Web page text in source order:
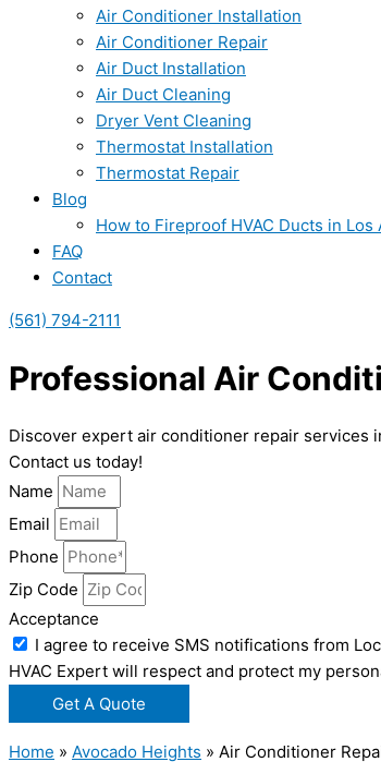
Air Conditioner Installation
Air Conditioner Repair
Air Duct Installation
Air Duct Cleaning
Dryer Vent Cleaning
Thermostat Installation
Thermostat Repair
Blog
How to Fireproof HVAC Ducts in
FAQ
Contact
(561) 794-2111
Professional Air
Discover expert air conditioner repair services
Contact us today!
Name
Email
Phone
Zip Code
Acceptance
I agree to receive SMS notifications from
HVAC Expert will respect and protect my
Get A Quote
Home » Avocado Heights » Air Conditioner